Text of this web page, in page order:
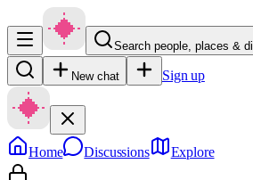
Search people, places &
New chat Sign up
Home Discussions Explore